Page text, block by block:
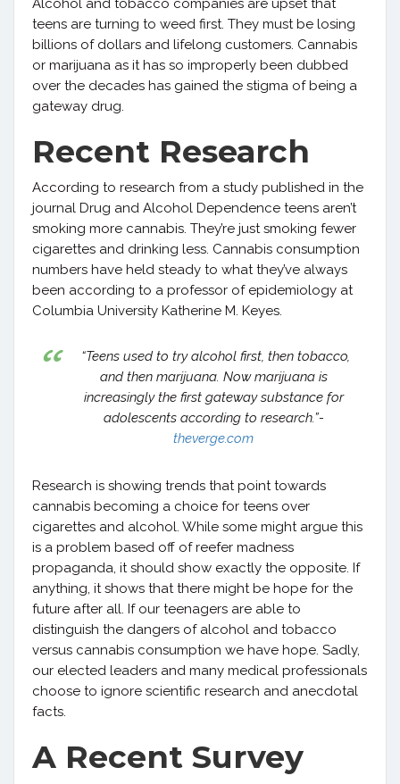
Alcohol and tobacco companies are upset that
teens are turning to weed first. They must be losing
billions of dollars and lifelong customers. Cannabis
or marijuana as it has so improperly been dubbed
over the decades has gained the stigma of being a
gateway drug.
Recent Research
According to research from a study published in the
journal Drug and Alcohol Dependence teens aren’t
smoking more cannabis. They’re just smoking fewer
cigarettes and drinking less. Cannabis consumption
numbers have held steady to what they’ve always
been according to a professor of epidemiology at
Columbia University Katherine M. Keyes.
“Teens used to try alcohol first, then tobacco,
and then marijuana. Now marijuana is
increasingly the first gateway substance for
adolescents according to research.”-
theverge.com
Research is showing trends that point towards
cannabis becoming a choice for teens over
cigarettes and alcohol. While some might argue this
is a problem based off of reefer madness
propaganda, it should show exactly the opposite. If
anything, it shows that there might be hope for the
future after all. If our teenagers are able to
distinguish the dangers of alcohol and tobacco
versus cannabis consumption we have hope. Sadly,
our elected leaders and many medical professionals
choose to ignore scientific research and anecdotal
facts.
A Recent Survey